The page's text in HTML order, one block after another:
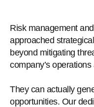
Risk management
approached
beyond mitigating
company’s
They can actually
opportunities. Our